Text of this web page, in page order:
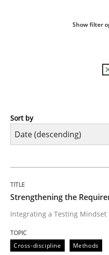
Show filter
Cross-discipline
Integrating a Testing
Written byPraveen Chinnappa
16. June 2026 · 9 minutes read
Sort by
Strengthening the
Integrating a Testing
Cross-discipline Methods